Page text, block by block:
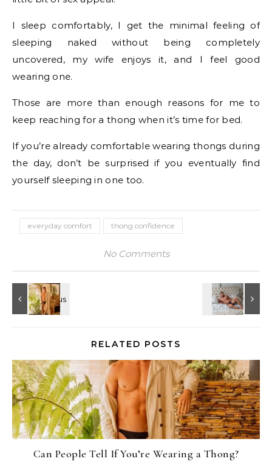
I sleep comfortably, I get the minimal feeling of
sleeping naked without being completely
uncovered, my wife enjoys it, and I feel good
wearing one.
Those are more than enough reasons for me to
keep reaching for a thong when it’s time for bed.
If you’re already comfortable wearing thongs during
the day, don’t be surprised if you eventually find
yourself sleeping in one too.
everyday comfort thong confidence
No Comments
RELATED POSTS
Can People Tell If You’re Wearing a Thong?